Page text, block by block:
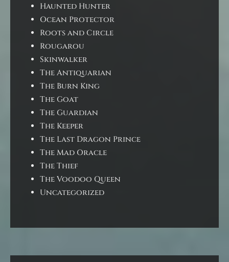
Haunted Hunter
Ocean Protector
Roots and Circle
Rougarou
Skinwalker
The Antiquarian
The Burn King
The Goat
The Guardian
The Keeper
The Last Dragon Prince
The Mad Oracle
The Thief
The Voodoo Queen
Uncategorized